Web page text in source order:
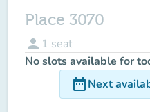
Place 3070
person 1 seat
No slots available for
date_rangeNext